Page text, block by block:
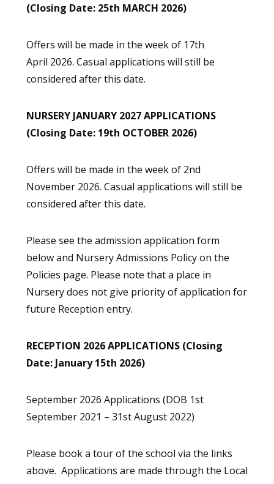
(Closing Date: 25th MARCH 2026)
Offers will be made in the week of 17th
April 2026. Casual applications will still be
considered after this date.
NURSERY JANUARY 2027 APPLICATIONS
(Closing Date: 19th OCTOBER 2026)
Offers will be made in the week of 2nd
November 2026. Casual applications will still be
considered after this date.
Please see the admission application form
below and Nursery Admissions Policy on the
Policies page. Please note that a place in
Nursery does not give priority of application for
future Reception entry.
RECEPTION 2026 APPLICATIONS (Closing
Date: January 15th 2026)
September 2026 Applications (DOB 1st
September 2021 – 31st August 2022)
Please book a tour of the school via the links
above. Applications are made through the Local